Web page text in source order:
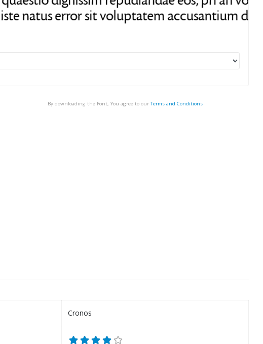
By downloading the Font, You agree to our Terms and Conditions
Cronos